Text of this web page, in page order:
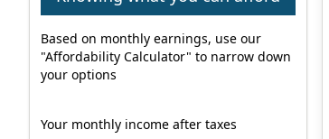
Based on monthly earnings, use our
"Affordability Calculator" to narrow down
your options
Your monthly income after taxes